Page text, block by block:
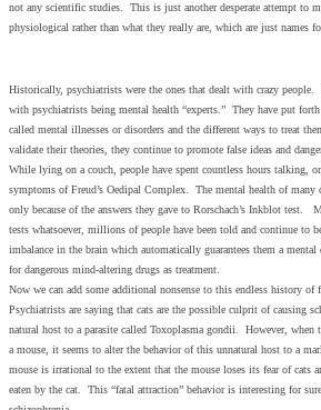
not any scientific studies. This is just another desperate attempt to
physiological rather than what they really are, which are just names
Historically, psychiatrists were the ones that dealt with crazy people.
with psychiatrists being mental health “experts.” They have put
called mental illnesses or disorders and the different ways to treat
validate their theories, they continue to promote false ideas and
While lying on a couch, people have spent countless hours talking,
symptoms of Freud’s Oedipal Complex. The mental health of many
only because of the answers they gave to Rorschach’s Inkblot test.
tests whatsoever, millions of people have been told and continue to
imbalance in the brain which automatically guarantees them a
for dangerous mind-altering drugs as treatment.
Now we can add some additional nonsense to this endless history of
Psychiatrists are saying that cats are the possible culprit of causing
natural host to a parasite called Toxoplasma gondii. However, when
a mouse, it seems to alter the behavior of this unnatural host to a
mouse is irrational to the extent that the mouse loses its fear of cats
eaten by the cat. This “fatal attraction” behavior is interesting for